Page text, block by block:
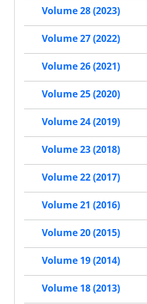
Volume 28 (2023)
Volume 27 (2022)
Volume 26 (2021)
Volume 25 (2020)
Volume 24 (2019)
Volume 23 (2018)
Volume 22 (2017)
Volume 21 (2016)
Volume 20 (2015)
Volume 19 (2014)
Volume 18 (2013)